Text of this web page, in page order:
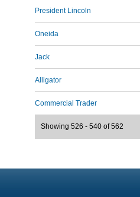
President Lincoln
Oneida
Jack
Alligator
Commercial Trader
Showing 526 - 540 of 562